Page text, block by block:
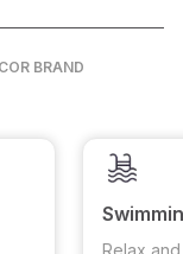
BRAND